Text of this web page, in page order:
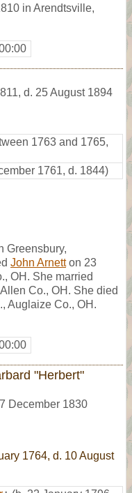
in Arendtsville,
d. 25 August 1894
1763 and 1765,
1761, d. 1844)
Greensbury,
John Arnetton 23
OH. She married
Co., OH. She died
Auglaize Co., OH.
"Herbert"
December 1830
1764, d. 10 August